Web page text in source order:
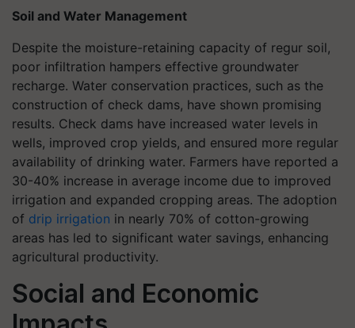
Soil and Water Management
Despite the moisture-retaining capacity of regur soil,
poor infiltration hampers effective groundwater
recharge. Water conservation practices, such as the
construction of check dams, have shown promising
results. Check dams have increased water levels in
wells, improved crop yields, and ensured more regular
availability of drinking water. Farmers have reported a
30-40% increase in average income due to improved
irrigation and expanded cropping areas. The adoption
of drip irrigation in nearly 70% of cotton-growing
areas has led to significant water savings, enhancing
agricultural productivity.
Social and Economic